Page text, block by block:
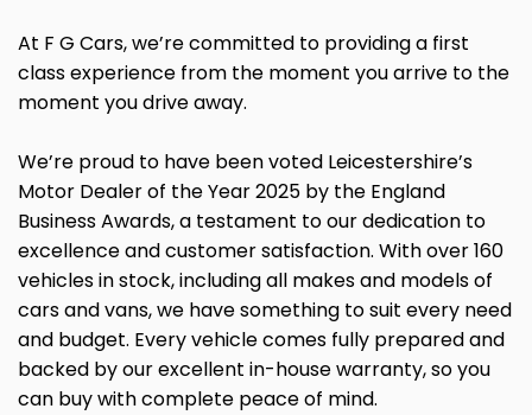
At F G Cars, we’re committed to providing a first
class experience from the moment you arrive to the
moment you drive away.
We’re proud to have been voted Leicestershire’s
Motor Dealer of the Year 2025 by the England
Business Awards, a testament to our dedication to
excellence and customer satisfaction. With over 160
vehicles in stock, including all makes and models of
cars and vans, we have something to suit every need
and budget. Every vehicle comes fully prepared and
backed by our excellent in-house warranty, so you
can buy with complete peace of mind.